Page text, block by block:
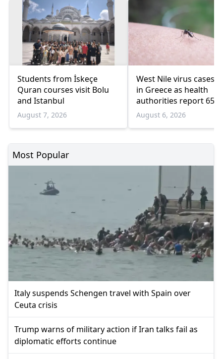
Students from İskeçe
Quran courses visit Bolu
and Istanbul
August 7, 2026
West Nile virus cases
in Greece as health
authorities report 65
infections and 6
August 6, 2026
Most Popular
Italy suspends Schengen travel with Spain over
Ceuta crisis
Trump warns of military action if Iran talks fail as
diplomatic efforts continue